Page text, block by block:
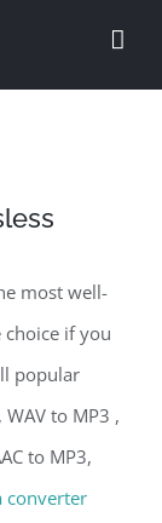
most well-
if you
popular
to MP3 ,
to MP3,
converter